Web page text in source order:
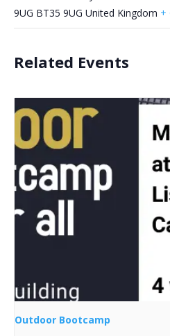
9UG BT35 9UG United Kingdom +
Related Events
Outdoor Bootcamp